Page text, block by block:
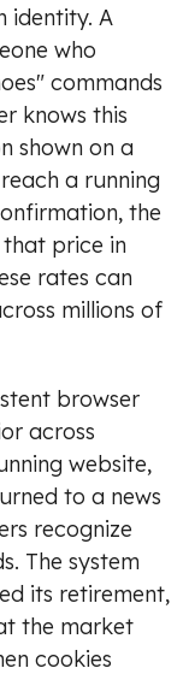
identity. A
who
commands
knows this
shown on a
a running
the
price in
rates can
millions of
browser
across
website,
to a news
recognize
The system
its retirement,
the market
cookies